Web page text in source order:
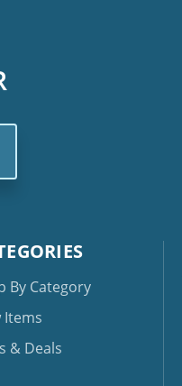
By Category
Items
& Deals